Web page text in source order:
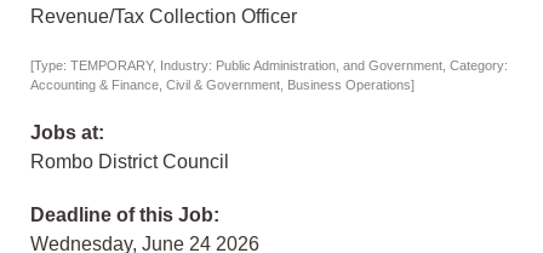
Revenue/Tax Collection Officer
[Type: TEMPORARY, Industry: Public Administration, and Government, Category:
Accounting & Finance, Civil & Government, Business Operations]
Jobs at:
Rombo District Council
Deadline of this Job:
Wednesday, June 24 2026